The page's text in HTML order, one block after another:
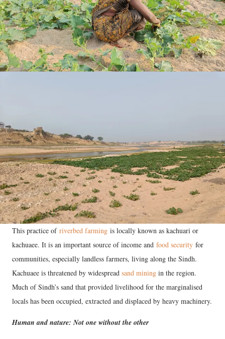
This practice of riverbed farming is locally known as kachuari or
kachuaee. It is an important source of income and food security for
communities, especially landless farmers, living along the Sindh.
Kachuaee is threatened by widespread sand mining in the region.
Much of Sindh’s sand that provided livelihood for the marginalised
locals has been occupied, extracted and displaced by heavy machinery.
Human and nature: Not one without the other